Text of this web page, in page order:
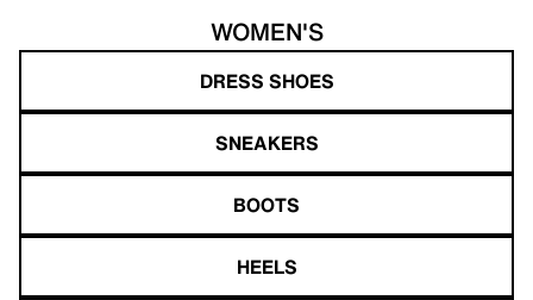
WOMEN'S
DRESS SHOES
SNEAKERS
BOOTS
HEELS